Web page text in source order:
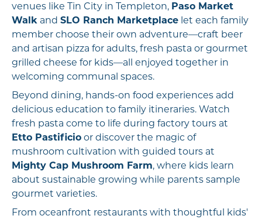
venues like Tin City in Templeton, Paso Market
Walk and SLO Ranch Marketplace let each family
member choose their own adventure—craft beer
and artisan pizza for adults, fresh pasta or gourmet
grilled cheese for kids—all enjoyed together in
welcoming communal spaces.
Beyond dining, hands-on food experiences add
delicious education to family itineraries. Watch
fresh pasta come to life during factory tours at
Etto Pastificio or discover the magic of
mushroom cultivation with guided tours at
Mighty Cap Mushroom Farm, where kids learn
about sustainable growing while parents sample
gourmet varieties.
From oceanfront restaurants with thoughtful kids'